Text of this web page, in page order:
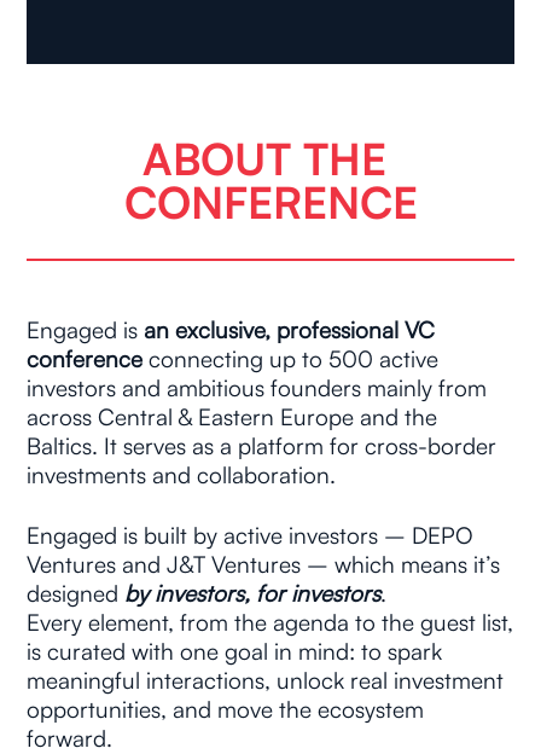
ABOUT THE
CONFERENCE
Engaged is an exclusive, professional VC
conference connecting up to 500 active
investors and ambitious founders mainly from
across Central & Eastern Europe and the
Baltics. It serves as a platform for cross-border
investments and collaboration.
Engaged is built by active investors – DEPO
Ventures and J&T Ventures – which means it’s
designed by investors, for investors.
Every element, from the agenda to the guest list,
is curated with one goal in mind: to spark
meaningful interactions, unlock real investment
opportunities, and move the ecosystem
forward.